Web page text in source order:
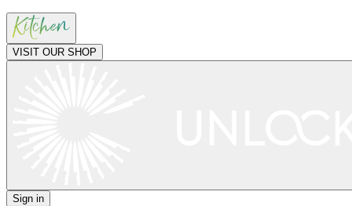
VISIT OUR SHOP
Sign in